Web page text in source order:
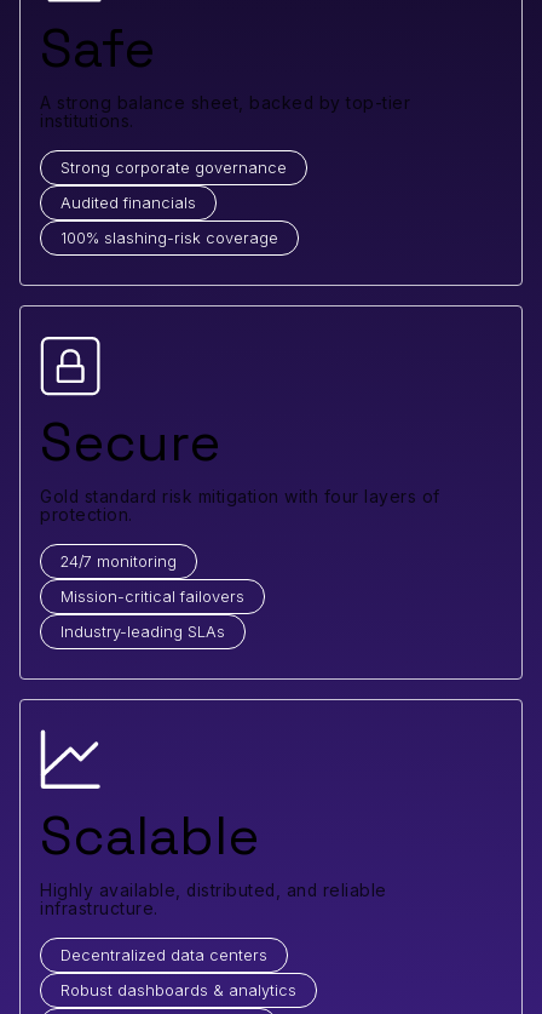
Safe
A strong balance sheet, backed by top-tier
institutions.
Strong corporate governance
Audited financials
100% slashing-risk coverage
Secure
Gold standard risk mitigation with four layers of
protection.
24/7 monitoring
Mission-critical failovers
Industry-leading SLAs
Scalable
Highly available, distributed, and reliable
infrastructure.
Decentralized data centers
Robust dashboards & analytics